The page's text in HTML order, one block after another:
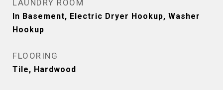
LAUNDRY ROOM
In Basement, Electric Dryer Hookup, Washer
Hookup
FLOORING
Tile, Hardwood